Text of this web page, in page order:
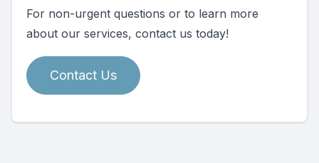
For non-urgent questions or to learn more
about our services, contact us today!
Contact Us